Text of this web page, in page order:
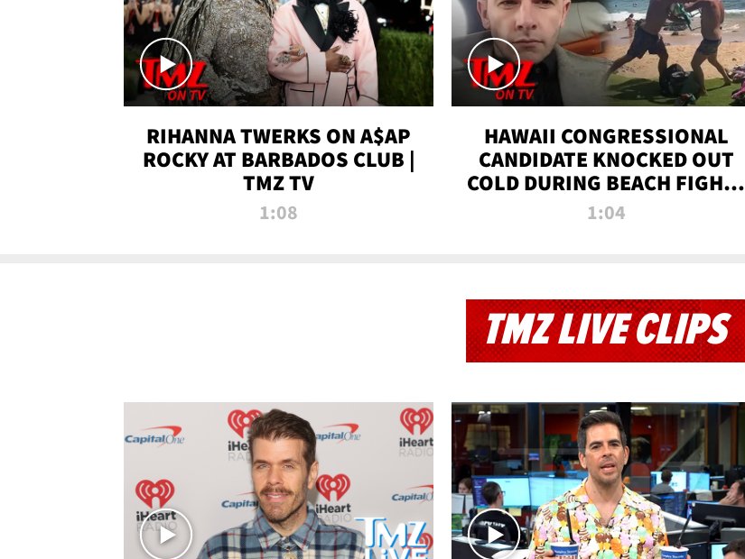
RIHANNA TWERKS ON A$AP
ROCKY AT BARBADOS CLUB |
TMZ TV
1:08
HAWAII CONGRESSIONAL
CANDIDATE KNOCKED OUT
COLD DURING BEACH FIGHT |
TMZ TV
1:04
TMZ LIVE CLIPS